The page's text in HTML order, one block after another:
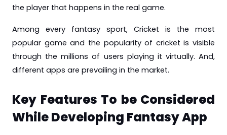
the player that happens in the real game.
Among every fantasy sport, Cricket is the most
popular game and the popularity of cricket is visible
through the millions of users playing it virtually. And,
different apps are prevailing in the market.
Key Features To be Considered
While Developing Fantasy App